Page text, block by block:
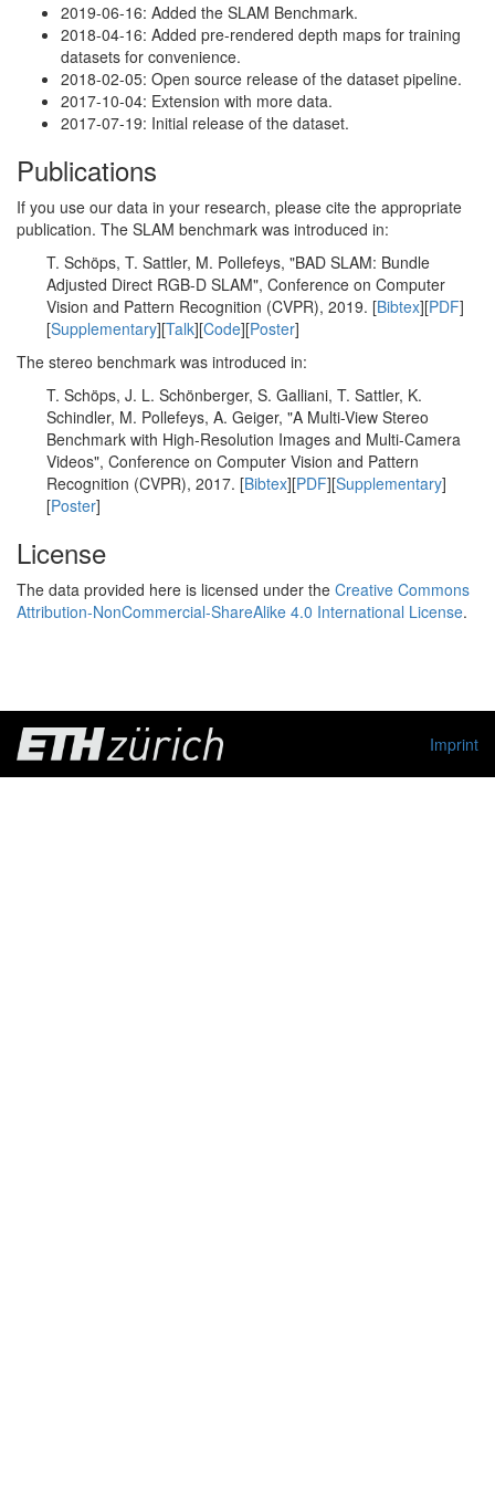
2019-06-16: Added the SLAM Benchmark.
2018-04-16: Added pre-rendered depth maps for training
datasets for convenience.
2018-02-05: Open source release of the dataset pipeline.
2017-10-04: Extension with more data.
2017-07-19: Initial release of the dataset.
Publications
If you use our data in your research, please cite the appropriate
publication. The SLAM benchmark was introduced in:
T. Schöps, T. Sattler, M. Pollefeys, "BAD SLAM: Bundle
Adjusted Direct RGB-D SLAM", Conference on Computer
Vision and Pattern Recognition (CVPR), 2019. [Bibtex][PDF]
[Supplementary][Talk][Code][Poster]
The stereo benchmark was introduced in:
T. Schöps, J. L. Schönberger, S. Galliani, T. Sattler, K.
Schindler, M. Pollefeys, A. Geiger, "A Multi-View Stereo
Benchmark with High-Resolution Images and Multi-Camera
Videos", Conference on Computer Vision and Pattern
Recognition (CVPR), 2017. [Bibtex][PDF][Supplementary]
[Poster]
License
The data provided here is licensed under the Creative Commons
Attribution-NonCommercial-ShareAlike 4.0 International License.
Imprint